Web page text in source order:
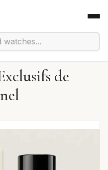
de